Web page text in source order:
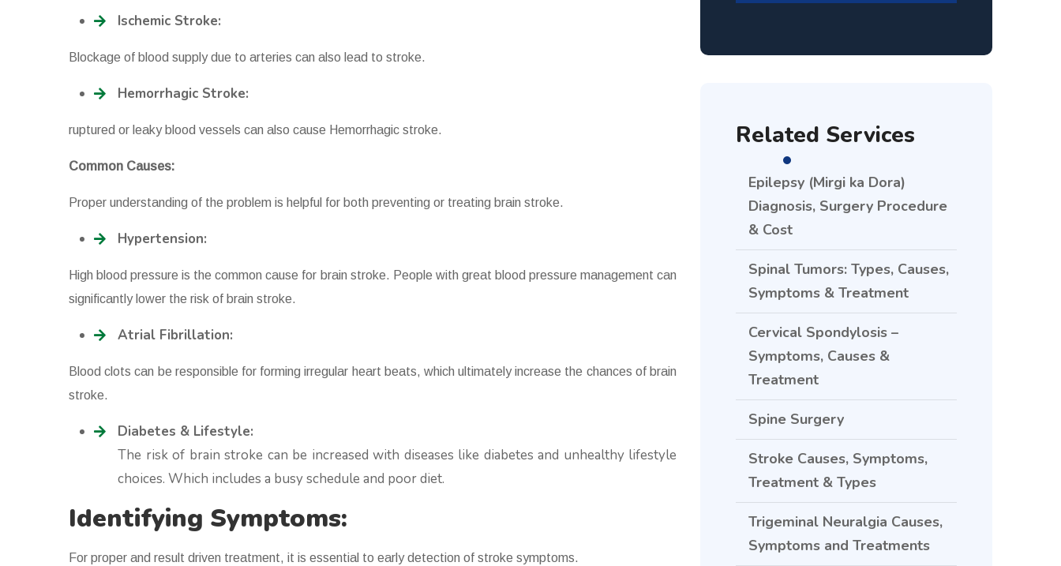
Ischemic Stroke:
Blockage of blood supply due to arteries can also lead to stroke.
Hemorrhagic Stroke:
ruptured or leaky blood vessels can also cause Hemorrhagic stroke.
Common Causes:
Proper understanding of the problem is helpful for both preventing or treating brain stroke.
Hypertension:
High blood pressure is the common cause for brain stroke. People with great blood pressure management can
significantly lower the risk of brain stroke.
Atrial Fibrillation:
Blood clots can be responsible for forming irregular heart beats, which ultimately increase the chances of brain
stroke.
Diabetes & Lifestyle:
The risk of brain stroke can be increased with diseases like diabetes and unhealthy lifestyle
choices. Which includes a busy schedule and poor diet.
Identifying Symptoms:
For proper and result driven treatment, it is essential to early detection of stroke symptoms.
Related Services
Epilepsy (Mirgi ka Dora)
Diagnosis, Surgery Procedure
& Cost
Spinal Tumors: Types, Causes,
Symptoms & Treatment
Cervical Spondylosis –
Symptoms, Causes &
Treatment
Spine Surgery
Stroke Causes, Symptoms,
Treatment & Types
Trigeminal Neuralgia Causes,
Symptoms and Treatments